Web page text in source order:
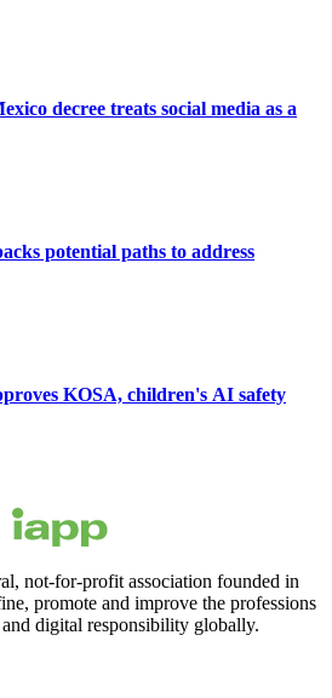
decree treats social media as a
potential paths to address
KOSA, children's AI safety
not-for-profit association founded in
promote and improve the professions
digital responsibility globally.